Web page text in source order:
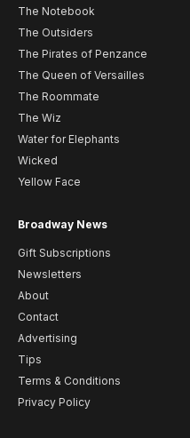
The Notebook
The Outsiders
The Pirates of Penzance
The Queen of Versailles
The Roommate
The Wiz
Water for Elephants
Wicked
Yellow Face
Broadway News
Gift Subscriptions
Newsletters
About
Contact
Advertising
Tips
Terms & Conditions
Privacy Policy